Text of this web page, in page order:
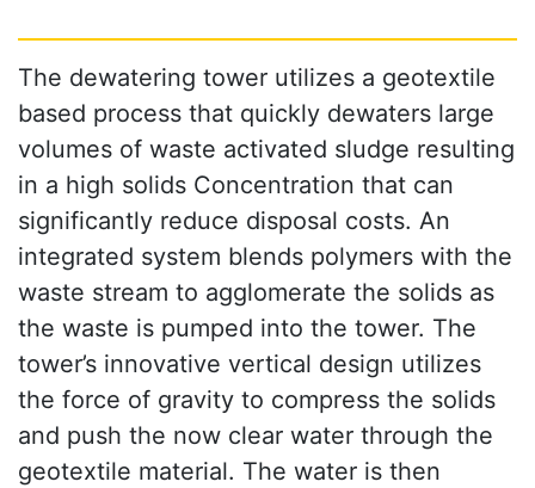
The dewatering tower utilizes a geotextile
based process that quickly dewaters large
volumes of waste activated sludge resulting
in a high solids Concentration that can
significantly reduce disposal costs. An
integrated system blends polymers with the
waste stream to agglomerate the solids as
the waste is pumped into the tower. The
tower’s innovative vertical design utilizes
the force of gravity to compress the solids
and push the now clear water through the
geotextile material. The water is then